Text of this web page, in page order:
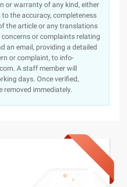
or warranty of any kind, either
to the accuracy, completeness
the article or any translations
or complaints relating
an email, providing a detailed
or complaint, to info-
A staff member will
days. Once verified,
removed immediately.